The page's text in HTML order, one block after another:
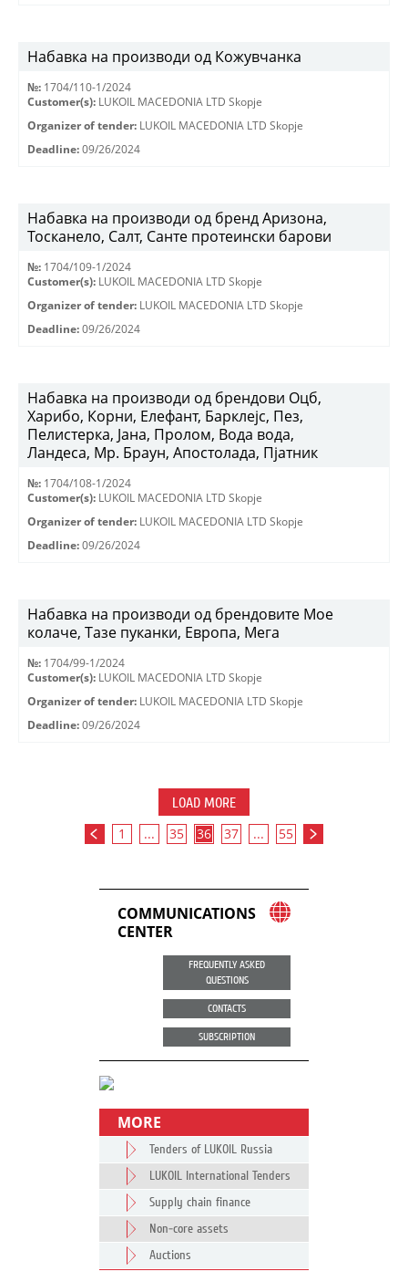
Набавка на производи од Кожувчанка
№: 1704/110-1/2024
Customer(s): LUKOIL MACEDONIA LTD Skopje
Organizer of tender: LUKOIL MACEDONIA LTD Skopje
Deadline: 09/26/2024
Набавка на производи од бренд Аризона,
Тосканело, Салт, Санте протеински барови
№: 1704/109-1/2024
Customer(s): LUKOIL MACEDONIA LTD Skopje
Organizer of tender: LUKOIL MACEDONIA LTD Skopje
Deadline: 09/26/2024
Набавка на производи од брендови Оцб,
Харибо, Корни, Елефант, Барклејс, Пез,
Пелистерка, Јана, Пролом, Вода вода,
Ландеса, Мр. Браун, Апостолада, Пјатник
№: 1704/108-1/2024
Customer(s): LUKOIL MACEDONIA LTD Skopje
Organizer of tender: LUKOIL MACEDONIA LTD Skopje
Deadline: 09/26/2024
Набавка на производи од брендовите Мое
колаче, Тазе пуканки, Европа, Мега
№: 1704/99-1/2024
Customer(s): LUKOIL MACEDONIA LTD Skopje
Organizer of tender: LUKOIL MACEDONIA LTD Skopje
Deadline: 09/26/2024
LOAD MORE
1 ... 35 36 37 ... 55
COMMUNICATIONS
CENTER
FREQUENTLY ASKED
QUESTIONS
CONTACTS
SUBSCRIPTION
MORE
Tenders of LUKOIL Russia
LUKOIL International Tenders
Supply chain finance
Non-core assets
Auctions